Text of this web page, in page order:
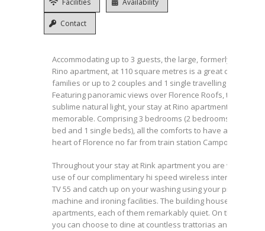
Contact
Accommodating up to 3 guests, the large, formerly known
Rino apartment, at 110 square metres is a great choice for
families or up to 2 couples and 1 single travelling together.
Featuring panoramic views over Florence Roofs, terrace
sublime natural light, your stay at Rino apartment wil be
memorable. Comprising 3 bedrooms (2 bedrooms with king
bed and 1 single beds), all the comforts to have a great
heart of Florence no far from train station Campo di Marte.
Throughout your stay at Rink apartment you are welcome
use of our complimentary hi speed wireless internet
TV 55 and catch up on your washing using your private
machine and ironing facilities. The building houses nine
apartments, each of them remarkably quiet. On the street
you can choose to dine at countless trattorias and